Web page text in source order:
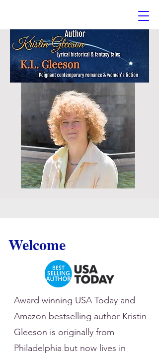
Welcome
Award winning USA Today and
Amazon bestselling author Kristin
Gleeson is originally from
Philadelphia but now lives in